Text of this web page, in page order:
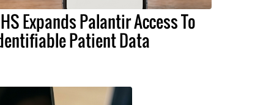
Expands Palantir Access To
Patient Data